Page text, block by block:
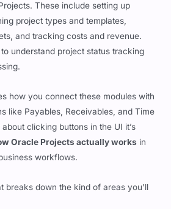
These include setting up
project types and templates,
and tracking costs and revenue.
to understand project status tracking
how you connect these modules with
like Payables, Receivables, and Time
about clicking buttons in the UI it’s
Oracle Projects actually works in
workflows.
breaks down the kind of areas you’ll